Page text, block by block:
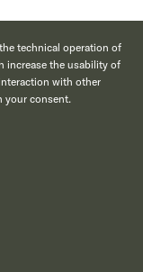
technical operation of
increase the usability of
with other
your consent.